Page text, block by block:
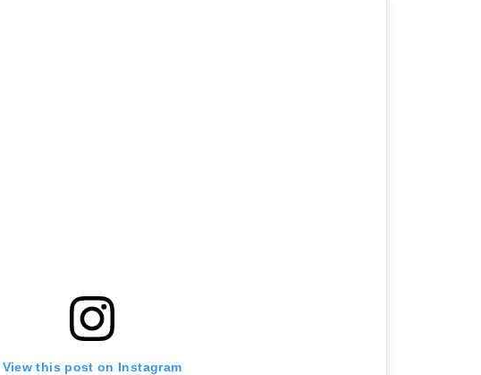
View this post on Instagram